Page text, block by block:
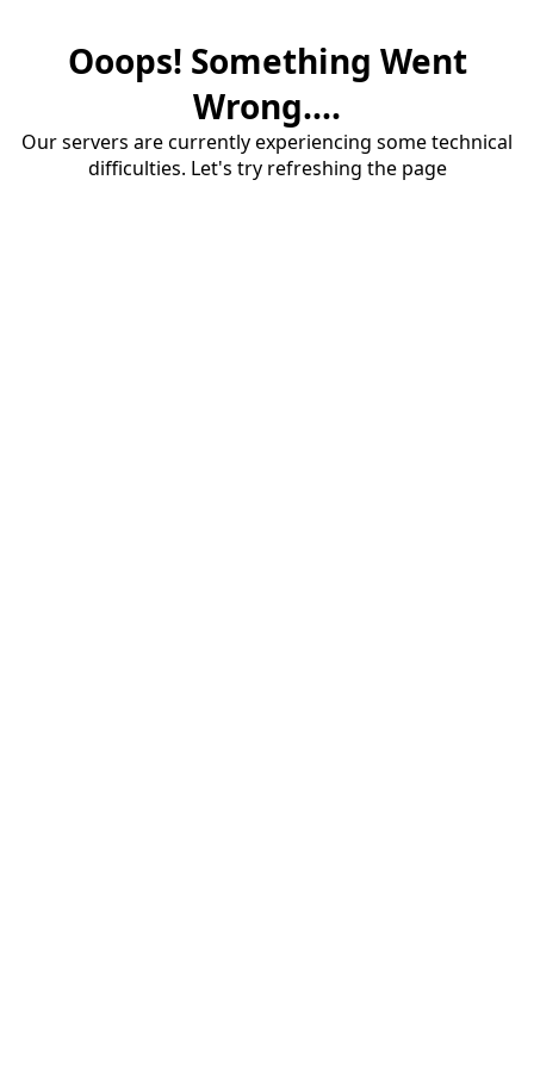
Ooops! Something Went
Wrong....
Our servers are currently experiencing some technical
difficulties. Let's try refreshing the page